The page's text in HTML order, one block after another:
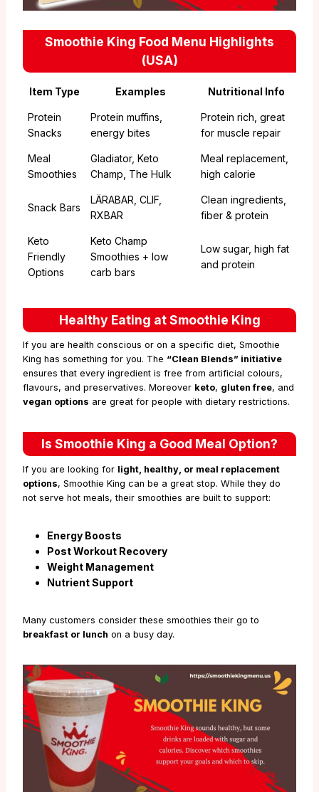
Smoothie King Food Menu Highlights
(USA)
Item Type Examples Nutritional Info
Protein
Snacks
Protein muffins,
energy bites
Protein rich, great
for muscle repair
Meal
Smoothies
Gladiator, Keto
Champ, The Hulk
Meal replacement,
high calorie
Snack Bars
LÄRABAR, CLIF,
RXBAR
Clean ingredients,
fiber & protein
Keto
Friendly
Options
Keto Champ
Smoothies + low
carb bars
Low sugar, high fat
and protein
Healthy Eating at Smoothie King
If you are health conscious or on a specific diet, Smoothie
King has something for you. The “Clean Blends” initiative
ensures that every ingredient is free from artificial colours,
flavours, and preservatives. Moreover keto, gluten free, and
vegan options are great for people with dietary restrictions.
Is Smoothie King a Good Meal Option?
If you are looking for light, healthy, or meal replacement
options, Smoothie King can be a great stop. While they do
not serve hot meals, their smoothies are built to support:
Energy Boosts
Post Workout Recovery
Weight Management
Nutrient Support
Many customers consider these smoothies their go to
breakfast or lunch on a busy day.